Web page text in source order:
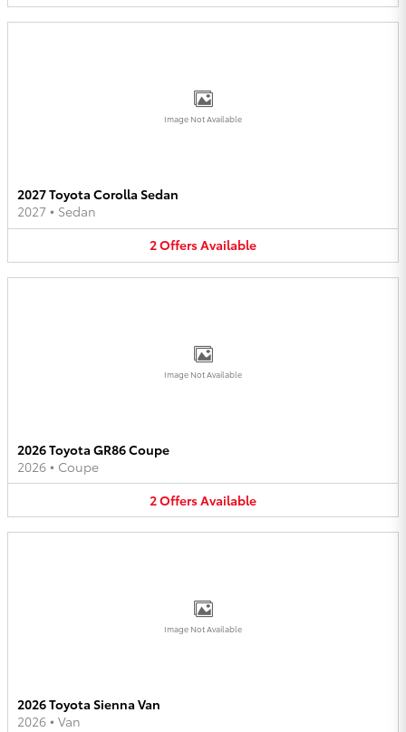
Image Not Available
2027 Toyota Corolla Sedan
2027 • Sedan
2OffersAvailable
Image Not Available
2026 Toyota GR86 Coupe
2026 • Coupe
2OffersAvailable
Image Not Available
2026 Toyota Sienna Van
2026 • Van